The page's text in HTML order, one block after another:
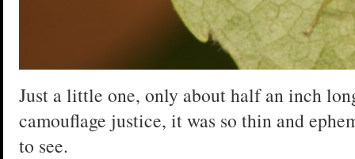
Just a little one, only about half an inch
camouflage justice, it was so thin and
to see.